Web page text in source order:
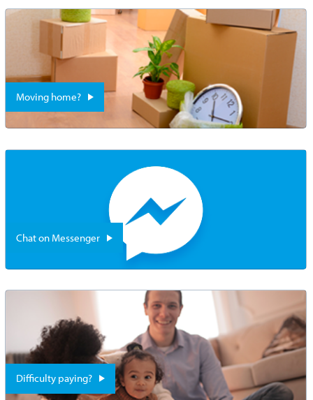
Moving home?
Chat on Messenger
Difficulty paying?